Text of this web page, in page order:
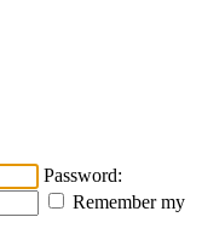
Password:
Remember my